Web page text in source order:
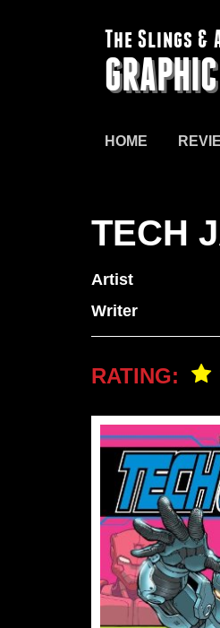
The Slings &
HOME
TECH
Artist
Writer
RATING: